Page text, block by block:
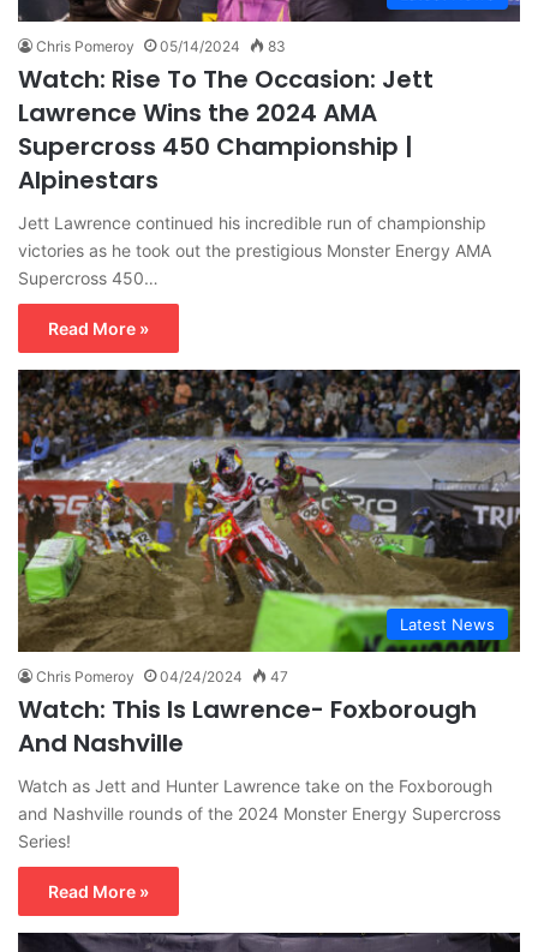
Chris Pomeroy 05/14/2024 83
Watch: Rise To The Occasion: Jett
Lawrence Wins the 2024 AMA
Supercross 450 Championship |
Alpinestars
Jett Lawrence continued his incredible run of championship
victories as he took out the prestigious Monster Energy AMA
Supercross 450…
Read More »
Latest News
Chris Pomeroy 04/24/2024 47
Watch: This Is Lawrence- Foxborough
And Nashville
Watch as Jett and Hunter Lawrence take on the Foxborough
and Nashville rounds of the 2024 Monster Energy Supercross
Series!
Read More »